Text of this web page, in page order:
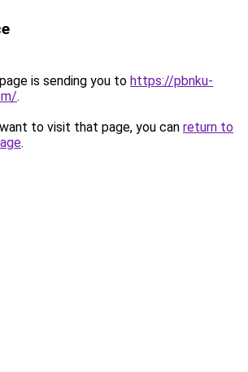
is sending you to https://pbnku-
.
to visit that page, you can return to
.